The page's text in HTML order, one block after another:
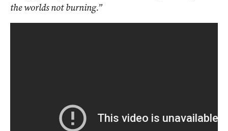
the worlds not burning.”